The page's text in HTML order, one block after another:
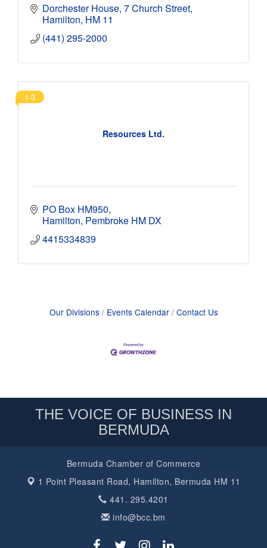
Dorchester House 7 Church Street
Hamilton HM 11
(441) 295-2000
Resources Ltd.
1-3
PO Box HM950
Hamilton Pembroke HM DX
4415334839
Our Divisions Events Calendar Contact Us
THE VOICE OF BUSINESS IN
BERMUDA
Bermuda Chamber of Commerce
1 Point Pleasant Road, Hamilton, Bermuda HM 11
441. 295.4201
info@bcc.bm